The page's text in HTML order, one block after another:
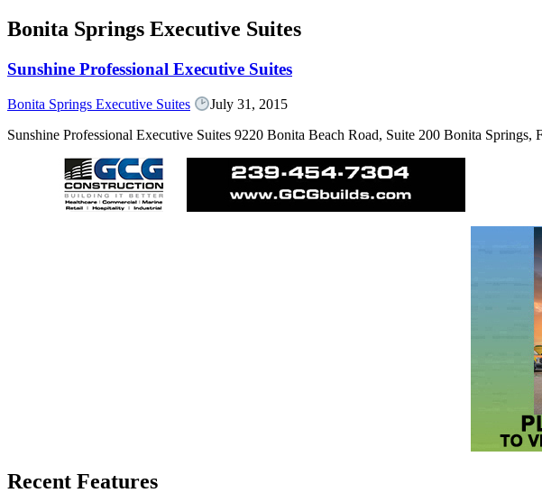
Bonita Springs Executive Suites
Sunshine Professional Executive Suites
Bonita Springs Executive Suites
July 31, 2015
Sunshine Professional Executive Suites 9220 Bonita Beach Road, Suite 200 Bonita
Recent Features